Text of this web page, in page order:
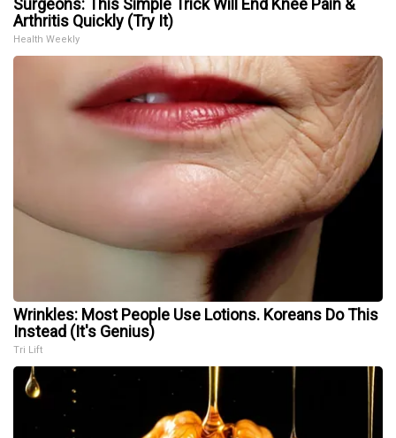
Surgeons: This Simple Trick Will End Knee Pain &
Arthritis Quickly (Try It)
Health Weekly
Wrinkles: Most People Use Lotions. Koreans Do This
Instead (It's Genius)
Tri Lift